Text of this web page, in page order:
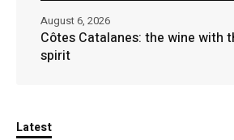
Côtes Catalanes: the wine with
spirit
August 6, 2026
Latest